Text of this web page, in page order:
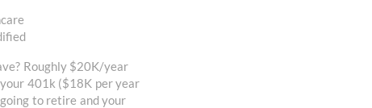
Roughly $20K/year
401k ($18K per year
to retire and your